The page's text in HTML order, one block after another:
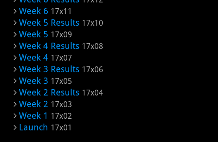
Week 6 17x11
Week 5 Results 17x10
Week 5 17x09
Week 4 Results 17x08
Week 4 17x07
Week 3 Results 17x06
Week 3 17x05
Week 2 Results 17x04
Week 2 17x03
Week 1 17x02
Launch 17x01